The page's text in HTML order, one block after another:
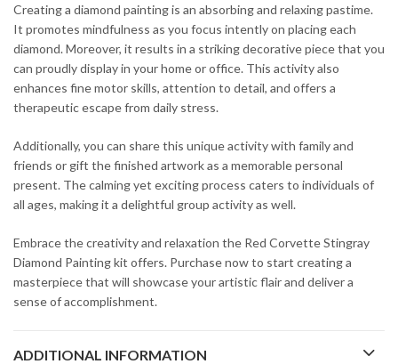
Creating a diamond painting is an absorbing and relaxing pastime.
It promotes mindfulness as you focus intently on placing each
diamond. Moreover, it results in a striking decorative piece that you
can proudly display in your home or office. This activity also
enhances fine motor skills, attention to detail, and offers a
therapeutic escape from daily stress.
Additionally, you can share this unique activity with family and
friends or gift the finished artwork as a memorable personal
present. The calming yet exciting process caters to individuals of
all ages, making it a delightful group activity as well.
Embrace the creativity and relaxation the Red Corvette Stingray
Diamond Painting kit offers. Purchase now to start creating a
masterpiece that will showcase your artistic flair and deliver a
sense of accomplishment.
ADDITIONAL INFORMATION